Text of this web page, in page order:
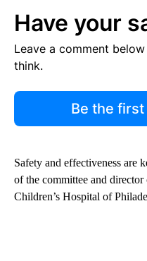
Have your
Leave a comment
think.
Be the
Safety and effectiveness are
of the committee and
Children’s Hospital of